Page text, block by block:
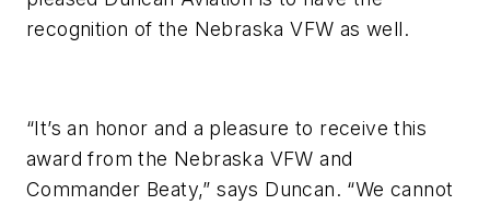
recognition of the Nebraska VFW as well.
“It’s an honor and a pleasure to receive this
award from the Nebraska VFW and
Commander Beaty,” says Duncan. “We cannot